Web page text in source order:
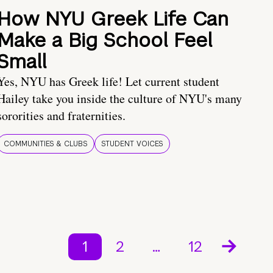
NYU Greek Life Can
a Big School Feel
NYU has Greek life! Let current student
take you inside the culture of NYU's many
and fraternities.
COMMUNITIES & CLUBS STUDENT VOICES
1 2 … 12